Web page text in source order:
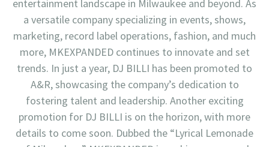
entertainment landscape in Milwaukee and beyond. As
a versatile company specializing in events, shows,
marketing, record label operations, fashion, and much
more, MKEXPANDED continues to innovate and set
trends. In just a year, DJ BILLI has been promoted to
A&R, showcasing the company’s dedication to
fostering talent and leadership. Another exciting
promotion for DJ BILLI is on the horizon, with more
details to come soon. Dubbed the “Lyrical Lemonade